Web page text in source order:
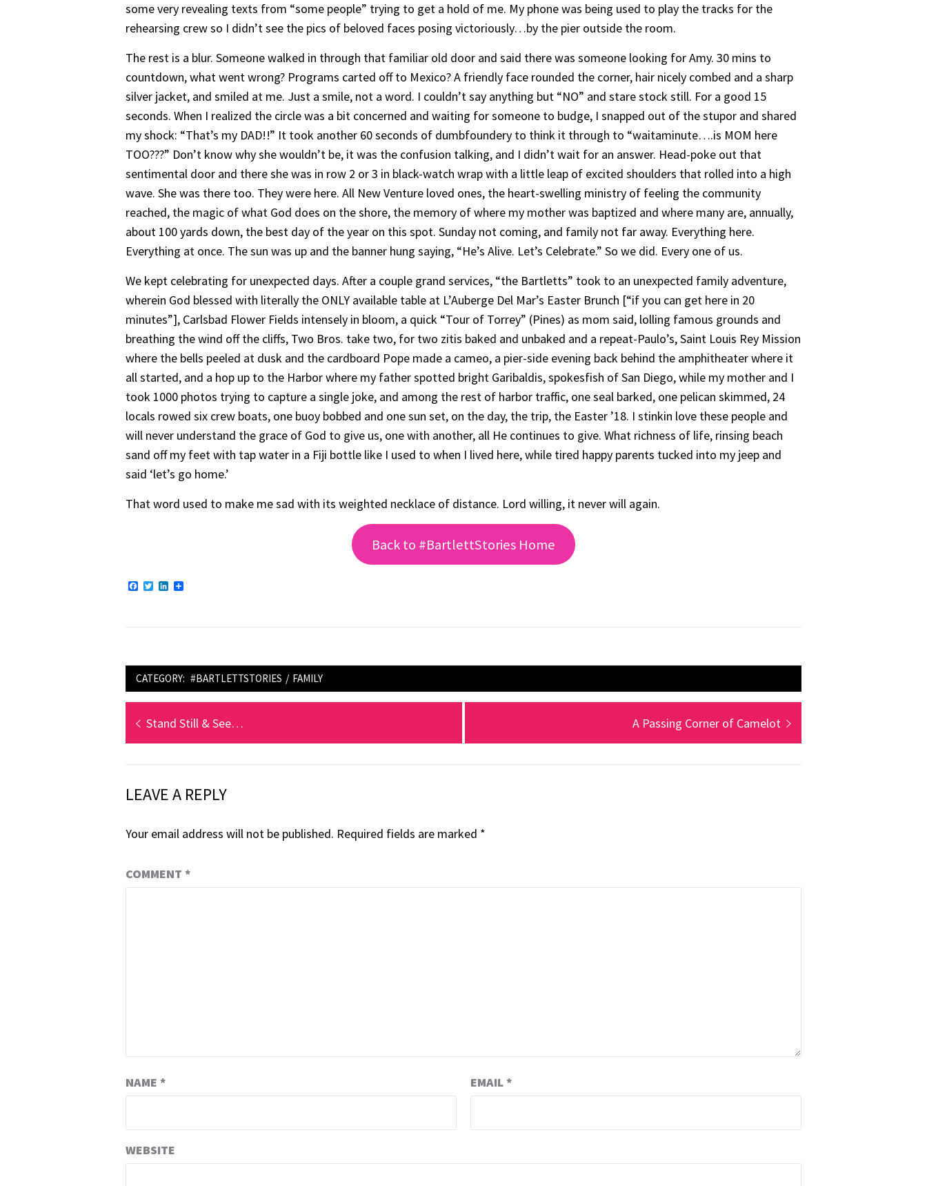
some very revealing texts from “some people” trying to get a hold of me. My phone was being used to play the tracks for the
rehearsing crew so I didn’t see the pics of beloved faces posing victoriously…by the pier outside the room.
The rest is a blur. Someone walked in through that familiar old door and said there was someone looking for Amy. 30 mins to
countdown, what went wrong? Programs carted off to Mexico? A friendly face rounded the corner, hair nicely combed and a sharp
silver jacket, and smiled at me. Just a smile, not a word. I couldn’t say anything but “NO” and stare stock still. For a good 15
seconds. When I realized the circle was a bit concerned and waiting for someone to budge, I snapped out of the stupor and shared
my shock: “That’s my DAD!!” It took another 60 seconds of dumbfoundery to think it through to “waitaminute….is MOM here
TOO???” Don’t know why she wouldn’t be, it was the confusion talking, and I didn’t wait for an answer. Head-poke out that
sentimental door and there she was in row 2 or 3 in black-watch wrap with a little leap of excited shoulders that rolled into a high
wave. She was there too. They were here. All New Venture loved ones, the heart-swelling ministry of feeling the community
reached, the magic of what God does on the shore, the memory of where my mother was baptized and where many are, annually,
about 100 yards down, the best day of the year on this spot. Sunday not coming, and family not far away. Everything here.
Everything at once. The sun was up and the banner hung saying, “He’s Alive. Let’s Celebrate.” So we did. Every one of us.
We kept celebrating for unexpected days. After a couple grand services, “the Bartletts” took to an unexpected family adventure,
wherein God blessed with literally the ONLY available table at L’Auberge Del Mar’s Easter Brunch [“if you can get here in 20
minutes”], Carlsbad Flower Fields intensely in bloom, a quick “Tour of Torrey” (Pines) as mom said, lolling famous grounds and
breathing the wind off the cliffs, Two Bros. take two, for two zitis baked and unbaked and a repeat-Paulo’s, Saint Louis Rey Mission
where the bells peeled at dusk and the cardboard Pope made a cameo, a pier-side evening back behind the amphitheater where it
all started, and a hop up to the Harbor where my father spotted bright Garibaldis, spokesfish of San Diego, while my mother and I
took 1000 photos trying to capture a single joke, and among the rest of harbor traffic, one seal barked, one pelican skimmed, 24
locals rowed six crew boats, one buoy bobbed and one sun set, on the day, the trip, the Easter ’18. I stinkin love these people and
will never understand the grace of God to give us, one with another, all He continues to give. What richness of life, rinsing beach
sand off my feet with tap water in a Fiji bottle like I used to when I lived here, while tired happy parents tucked into my jeep and
said ‘let’s go home.’
That word used to make me sad with its weighted necklace of distance. Lord willing, it never will again.
Back to #BartlettStories Home
Facebook
TwitterLinkedIn
CATEGORY: #BARTLETTSTORIES / FAMILY
Post
navigation
Previous
post:
Stand Still & See…
Next
post:
A Passing Corner of Camelot
LEAVE A REPLY
Your email address will not be published. Required fields are marked *
COMMENT *
NAME * EMAIL*
WEBSITE